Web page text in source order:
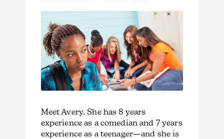
Meet Avery. She has 8 years
experience as a comedian and 7 years
experience as a teenager—and she is